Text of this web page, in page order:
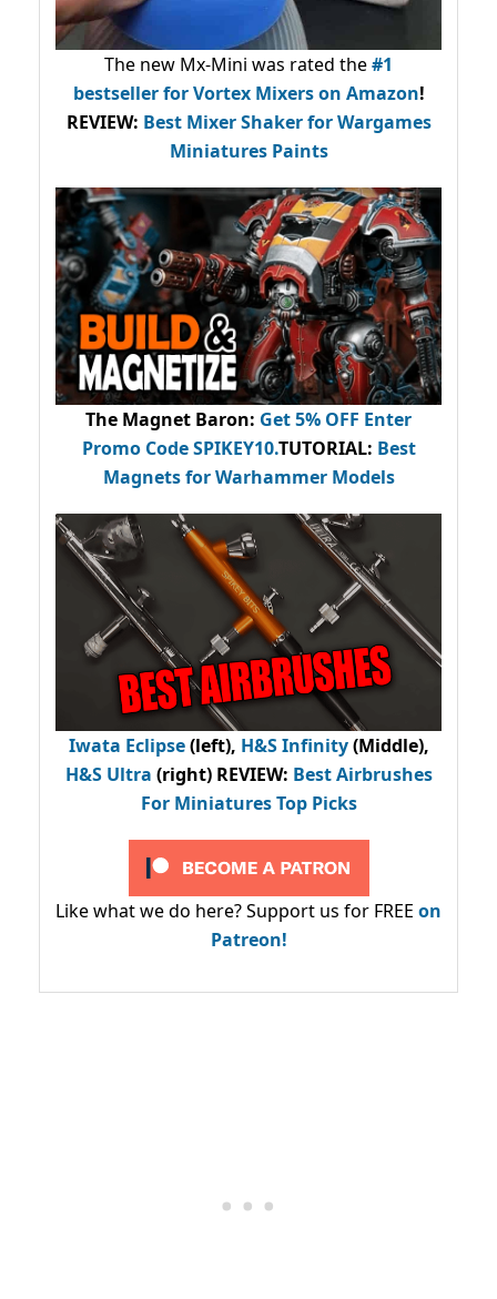
The new Mx-Mini was rated the#1
bestsellerfor Vortex Mixers on Amazon!
REVIEW: Best Mixer Shaker for Wargames
Miniatures Paints
The Magnet Baron: Get 5% OFF Enter
Promo CodeSPIKEY10.TUTORIAL: Best
Magnets for Warhammer Models
Iwata Eclipse(left), H&S Infinity(Middle),
H&S Ultra (right) REVIEW: Best Airbrushes
For Miniatures Top Picks
Like what we do here? Support us for FREE on
Patreon!